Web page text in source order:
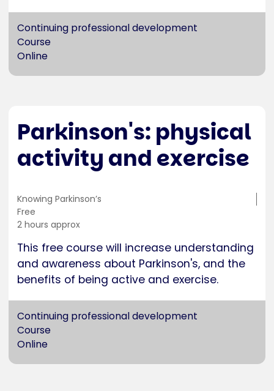
Continuing professional development
Course
Online
Parkinson's: physical
activity and exercise
Training
location
Knowing Parkinson’s
Cost
Free
Duration
2 hours approx
This free course will increase understanding
and awareness about Parkinson's, and the
benefits of being active and exercise.
Continuing professional development
Course
Online